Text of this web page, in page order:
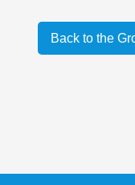
Back to the